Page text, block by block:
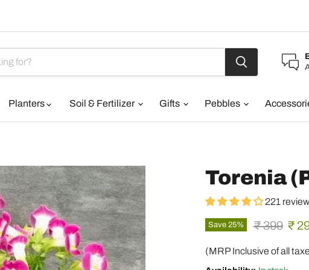
Planters Soil & Fertilizer Gifts Pebbles
Torenia
221
Save 25% Original
₹ 399 ₹
(MRP Inclusive of all